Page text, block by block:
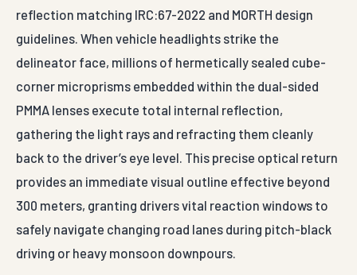
reflection matching IRC:67-2022 and MORTH design
guidelines. When vehicle headlights strike the
delineator face, millions of hermetically sealed cube-
corner microprisms embedded within the dual-sided
PMMA lenses execute total internal reflection,
gathering the light rays and refracting them cleanly
back to the driver’s eye level. This precise optical return
provides an immediate visual outline effective beyond
300 meters, granting drivers vital reaction windows to
safely navigate changing road lanes during pitch-black
driving or heavy monsoon downpours.